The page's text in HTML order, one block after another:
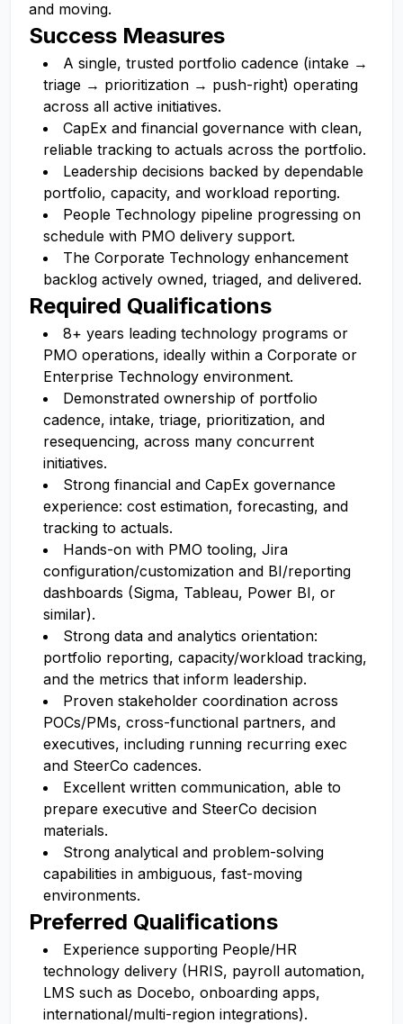
and moving.
Success Measures
A single, trusted portfolio cadence (intake →
triage → prioritization → push-right) operating
across all active initiatives.
CapEx and financial governance with clean,
reliable tracking to actuals across the portfolio.
Leadership decisions backed by dependable
portfolio, capacity, and workload reporting.
People Technology pipeline progressing on
schedule with PMO delivery support.
The Corporate Technology enhancement
backlog actively owned, triaged, and delivered.
Required Qualifications
8+ years leading technology programs or
PMO operations, ideally within a Corporate or
Enterprise Technology environment.
Demonstrated ownership of portfolio
cadence, intake, triage, prioritization, and
resequencing, across many concurrent
initiatives.
Strong financial and CapEx governance
experience: cost estimation, forecasting, and
tracking to actuals.
Hands-on with PMO tooling, Jira
configuration/customization and BI/reporting
dashboards (Sigma, Tableau, Power BI, or
similar).
Strong data and analytics orientation:
portfolio reporting, capacity/workload tracking,
and the metrics that inform leadership.
Proven stakeholder coordination across
POCs/PMs, cross-functional partners, and
executives, including running recurring exec
and SteerCo cadences.
Excellent written communication, able to
prepare executive and SteerCo decision
materials.
Strong analytical and problem-solving
capabilities in ambiguous, fast-moving
environments.
Preferred Qualifications
Experience supporting People/HR
technology delivery (HRIS, payroll automation,
LMS such as Docebo, onboarding apps,
international/multi-region integrations).